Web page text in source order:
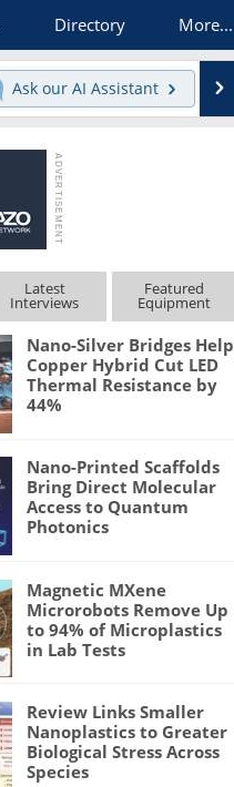
Directory More...
Ask our AI Assistant
Latest
Interviews
Featured
Equipment
Nano-Silver Bridges Help
Copper Hybrid Cut LED
Thermal Resistance by
44%
Nano-Printed Scaffolds
Bring Direct Molecular
Access to Quantum
Photonics
Magnetic MXene
Microrobots Remove Up
to 94% of Microplastics
in Lab Tests
Review Links Smaller
Nanoplastics to Greater
Biological Stress Across
Species